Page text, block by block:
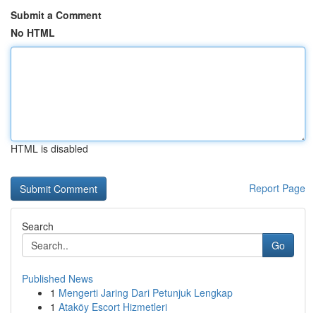
Submit a Comment
No HTML
HTML is disabled
Report Page
Search
Go
Published News
1 Mengerti Jaring Dari Petunjuk Lengkap
1 Ataköy Escort Hizmetleri